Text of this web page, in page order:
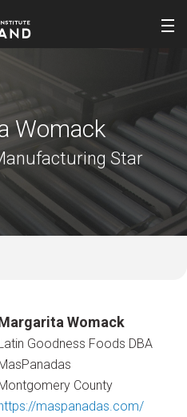
Womack
Star
Womack
Goodness Foods DBA
County
maspanadas.com/